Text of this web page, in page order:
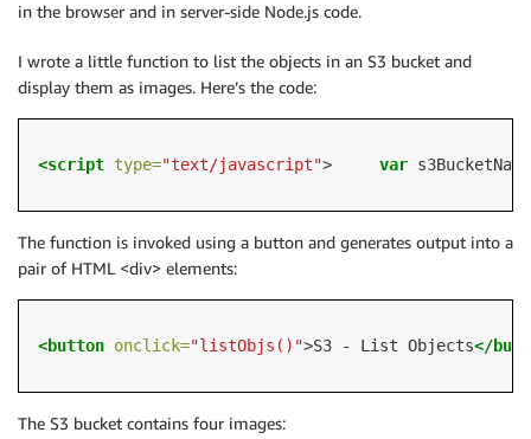
in the browser and in server-side Node.js code.
I wrote a little function to list the objects in an S3 bucket and
display them as images. Here’s the code:
<script type="text/javascript"> var
The function is invoked using a button and generates output into a
pair of HTML <div> elements:
<button onclick="listObjs()">S3 - List Objects</
The S3 bucket contains four images: